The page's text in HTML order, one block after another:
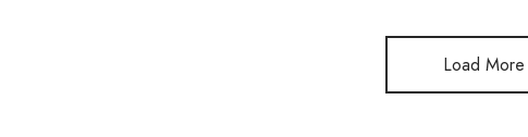
Load More